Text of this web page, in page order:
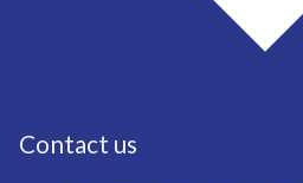
Contact us